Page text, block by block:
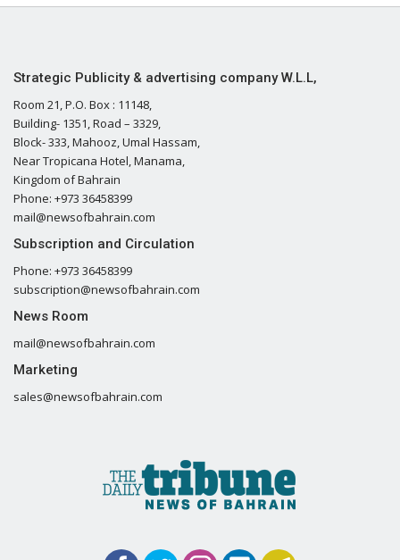
Strategic Publicity & advertising company W.L.L,
Room 21, P.O. Box : 11148,
Building- 1351, Road – 3329,
Block- 333, Mahooz, Umal Hassam,
Near Tropicana Hotel, Manama,
Kingdom of Bahrain
Phone: +973 36458399
mail@newsofbahrain.com
Subscription and Circulation
Phone: +973 36458399
subscription@newsofbahrain.com
News Room
mail@newsofbahrain.com
Marketing
sales@newsofbahrain.com